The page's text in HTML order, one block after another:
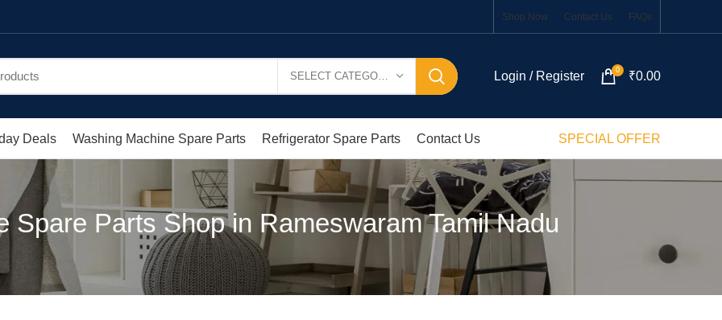
Shop Now Contact Us FAQs
Login / Register 0 ₹0.00
Deals Washing Machine Spare Parts Refrigerator Spare Parts Contact Us SPECIAL OFFER
Spare Parts Shop in Rameswaram Tamil Nadu